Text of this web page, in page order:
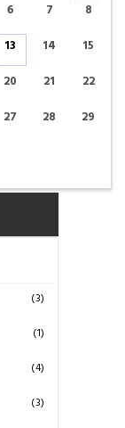
(3)
(1)
(4)
(3)
6 7
8
13 14
15
20 21
22
27 28
29